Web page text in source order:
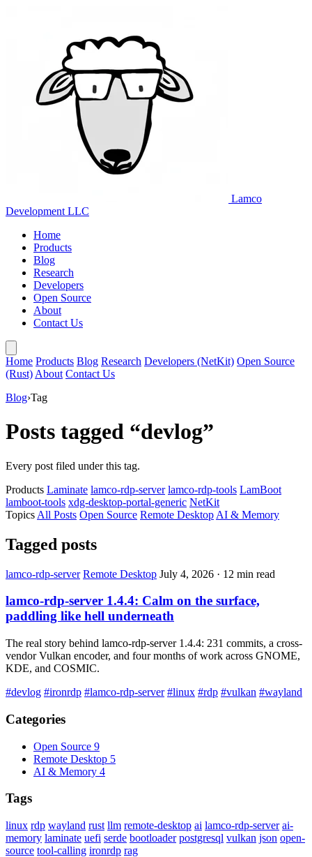
Lamco
Development LLC
Home
Products
Blog
Research
Developers
Open Source
About
Contact Us
Home Products Blog Research Developers (NetKit) Open Source
(Rust) About Contact Us
Blog›Tag
Posts tagged “devlog”
Every post filed under this tag.
Products Laminate lamco-rdp-server lamco-rdp-tools LamBoot
lamboot-tools xdg-desktop-portal-generic NetKit
Topics All Posts Open Source Remote Desktop AI & Memory
Tagged posts
lamco-rdp-server Remote Desktop July 4, 2026 · 12 min read
lamco-rdp-server 1.4.4: Calm on the surface,
paddling like hell underneath
The real story behind lamco-rdp-server 1.4.4: 231 commits, a cross-
vendor Vulkan encoder, and four months of work across GNOME,
KDE, and COSMIC.
#devlog #ironrdp #lamco-rdp-server #linux #rdp #vulkan #wayland
Categories
Open Source 9
Remote Desktop 5
AI & Memory 4
Tags
linux rdp wayland rust llm remote-desktop ai lamco-rdp-server ai-
memory laminate uefi serde bootloader postgresql vulkan json open-
source tool-calling ironrdp rag